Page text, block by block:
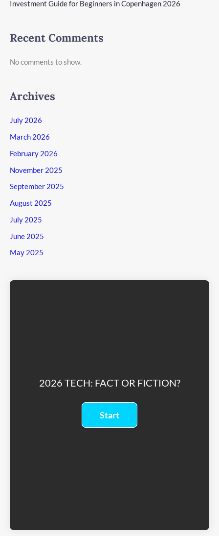
Investment Guide for Beginners in Copenhagen 2026
Recent Comments
No comments to show.
Archives
July 2026
March 2026
February 2026
November 2025
September 2025
August 2025
July 2025
June 2025
May 2025
2026 TECH: FACT OR FICTION?